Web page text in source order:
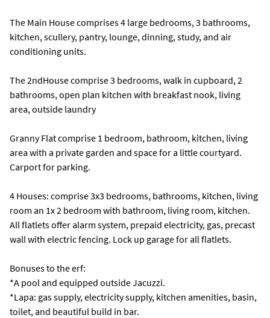
The Main House comprises 4 large bedrooms, 3 bathrooms,
kitchen, scullery, pantry, lounge, dinning, study, and air
conditioning units.
The 2ndHouse comprise 3 bedrooms, walk in cupboard, 2
bathrooms, open plan kitchen with breakfast nook, living
area, outside laundry
Granny Flat comprise 1 bedroom, bathroom, kitchen, living
area with a private garden and space for a little courtyard.
Carport for parking.
4 Houses: comprise 3x3 bedrooms, bathrooms, kitchen, living
room an 1x 2 bedroom with bathroom, living room, kitchen.
All flatlets offer alarm system, prepaid electricity, gas, precast
wall with electric fencing. Lock up garage for all flatlets.
Bonuses to the erf:
*A pool and equipped outside Jacuzzi.
*Lapa: gas supply, electricity supply, kitchen amenities, basin,
toilet, and beautiful build in bar.